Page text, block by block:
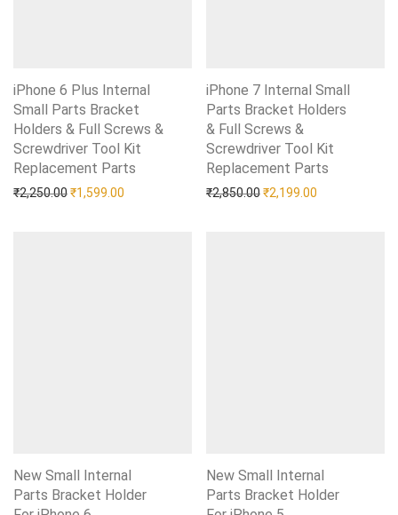
iPhone 6 Plus Internal
Small Parts Bracket
Holders & Full Screws &
Screwdriver Tool Kit
Replacement Parts
₹2,250.00Original price was: ₹2,250.00.
₹1,599.00 Current price is: ₹1,599.00.
Add to Wishlist
iPhone 7 Internal Small
Parts Bracket Holders
& Full Screws &
Screwdriver Tool Kit
Replacement Parts
₹2,850.00Original price was:
₹2,199.00
Add to Wishlist
New Small Internal
Parts Bracket Holder
New Small Internal
Parts Bracket Holder